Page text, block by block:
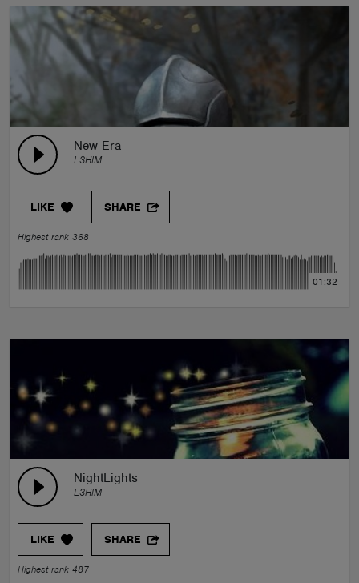
New Era
L3HIM
LIKE SHARE
Highest rank 368
01:32
NightLights
L3HIM
LIKE SHARE
Highest rank 487